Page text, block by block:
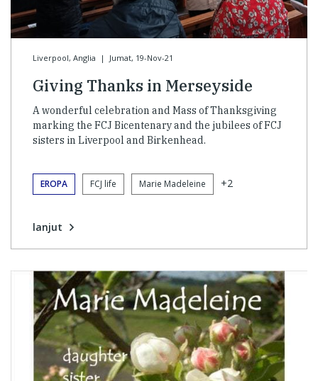
Liverpool, Anglia | Jumat, 19-Nov-21
Giving Thanks in Merseyside
A wonderful celebration and Mass of Thanksgiving
marking the FCJ Bicentenary and the jubilees of FCJ
sisters in Liverpool and Birkenhead.
EROPA FCJ life Marie Madeleine +2
lanjut